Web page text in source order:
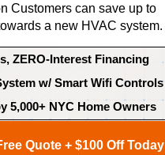
Customers can save up to
a new HVAC system.
ZERO-Interest Financing
w/ Smart Wifi Controls
5,000+ NYC Home Owners
Quote + $100 Off Today